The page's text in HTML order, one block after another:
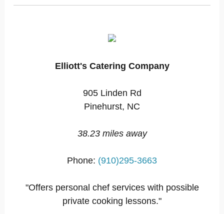
Elliott's Catering Company
905 Linden Rd
Pinehurst, NC
38.23 miles away
Phone: (910)295-3663
"Offers personal chef services with possible
private cooking lessons."